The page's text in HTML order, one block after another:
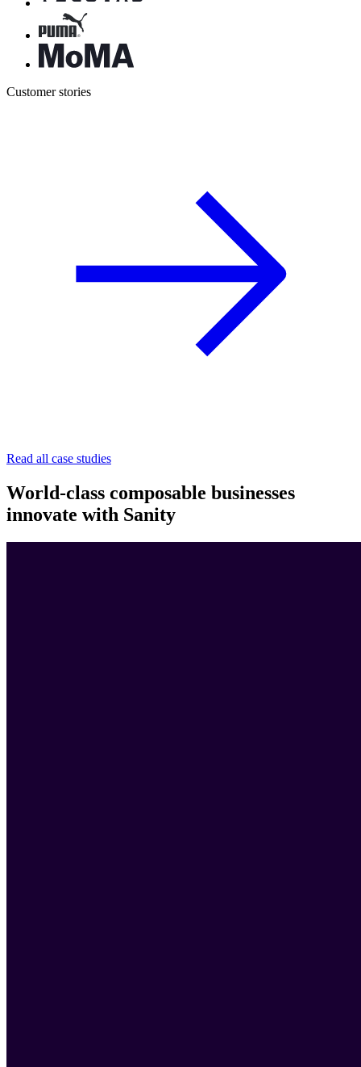
Customer stories
Read all case studies
World-class composable businesses
innovate with Sanity